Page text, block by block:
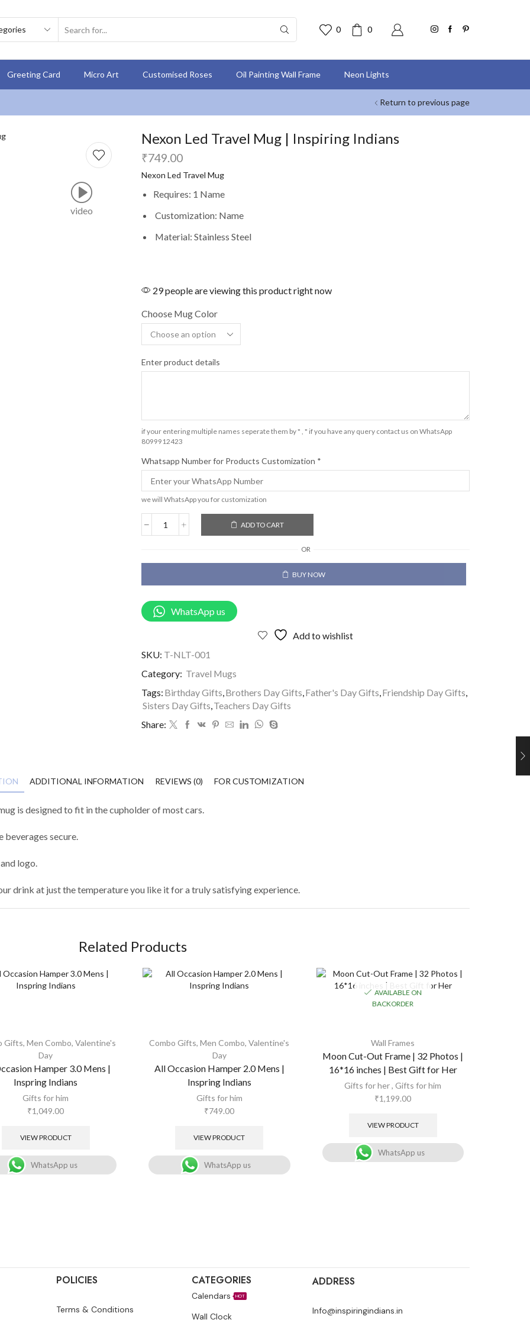
0 0
Greeting Card Micro Art Customised Roses Oil Painting Wall Frame Neon Lights
Return to previous page
video
Nexon Led Travel Mug | Inspiring Indians
₹749.00
Nexon Led Travel Mug
Requires: 1 Name
Customization: Name
Material: Stainless Steel
29 people are viewing this product right now
Choose Mug Color
Enter product details
if your entering multiple names seperate them by " , " if you have any query contact us on WhatsApp
8099912423
Whatsapp Number for Products Customization *
we will WhatsApp you for customization
ADD TO CART
OR
BUY NOW
WhatsApp us
Add to wishlist
SKU: T-NLT-001
Category: Travel Mugs
Tags: Birthday Gifts,Brothers Day Gifts,Father's Day Gifts,Friendship Day Gifts,
Sisters Day Gifts,Teachers Day Gifts
Share:
ADDITIONAL INFORMATION REVIEWS (0) FOR CUSTOMIZATION
is designed to fit in the cupholder of most cars.
beverages secure.
logo.
drink at just the temperature you like it for a truly satisfying experience.
Related Products
Gifts, Men Combo, Valentine's
Day
Hamper 3.0 Mens |
Inspring Indians
Gifts for him
₹1,049.00
VIEW PRODUCT
WhatsApp us
Combo Gifts,Men Combo,Valentine's
Day
All Occasion Hamper 2.0 Mens |
Inspring Indians
Gifts for him
₹749.00
VIEW PRODUCT
WhatsApp us
AVAILABLE ON
BACKORDER
Wall Frames
Moon Cut-Out Frame | 32 Photos |
16*16 inches | Best Gift for Her
Gifts for her, Gifts for him
₹1,199.00
VIEW PRODUCT
WhatsApp us
POLICIES
Terms & Conditions
CATEGORIES
Calendars HOT
Wall Clock
ADDRESS
Info@inspiringindians.in